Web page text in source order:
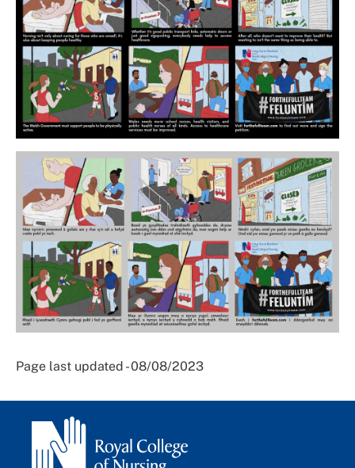
Page last updated - 08/08/2023